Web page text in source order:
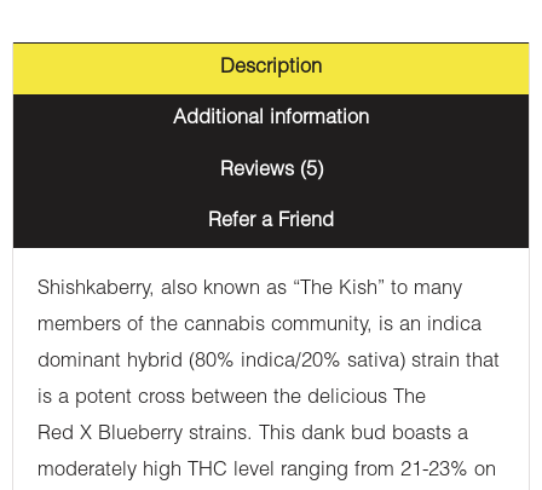
Description
Additional information
Reviews (5)
Refer a Friend
Shishkaberry, also known as “The Kish” to many
members of the cannabis community, is an indica
dominant hybrid (80% indica/20% sativa) strain that
is a potent cross between the delicious The
Red X Blueberry strains. This dank bud boasts a
moderately high THC level ranging from 21-23% on